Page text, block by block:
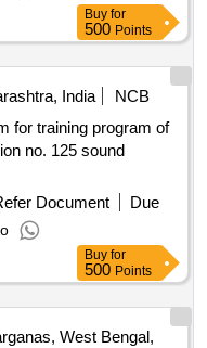
Buy for
500 Points
India
NCB
for training program of
no. 125 sound
Document
Due
Buy for
500 Points
West Bengal,